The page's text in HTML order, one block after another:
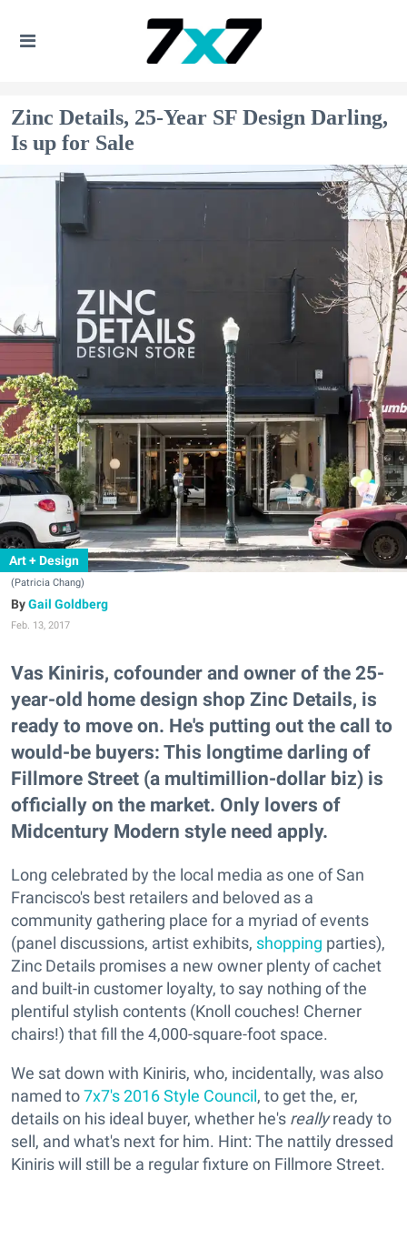
Zinc Details, 25-Year SF Design Darling,
Is up for Sale
Art + Design
(Patricia Chang)
Gail Goldberg
Feb. 13, 2017
Vas Kiniris, cofounder and owner of the 25-
year-old home design shop Zinc Details, is
ready to move on. He's putting out the call to
would-be buyers: This longtime darling of
Fillmore Street (a multimillion-dollar biz) is
officially on the market. Only lovers of
Midcentury Modern style need apply.
Long celebrated by the local media as one of San
Francisco's best retailers and beloved as a
community gathering place for a myriad of events
(panel discussions, artist exhibits, shopping parties),
Zinc Details promises a new owner plenty of cachet
and built-in customer loyalty, to say nothing of the
plentiful stylish contents (Knoll couches! Cherner
chairs!) that fill the 4,000-square-foot space.
We sat down with Kiniris, who, incidentally, was also
named to7x7's 2016 Style Council, to get the, er,
details on his ideal buyer, whether he's reallyready to
sell, and what's next for him. Hint: The nattily dressed
Kiniris will still be a regular fixture on Fillmore Street.